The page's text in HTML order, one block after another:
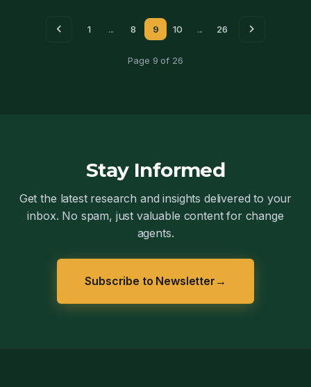
chevron_left 1 ... 8 9 10 ... 26 chevron_right
Page 9 of 26
Stay Informed
Get the latest research and insights delivered to your
inbox. No spam, just valuable content for change
agents.
Subscribe to Newsletter →